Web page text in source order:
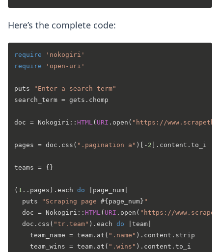
Here’s the complete code:
require
'nokogiri'
require
'open-uri'
puts
"Enter a search term"
search_term = gets.chomp
doc = Nokogiri:: HTML( URI .open( "https://
pages = doc.css( ".pagination a" )[- 2 ].content.to_i
teams = {}
( 1 ..pages).each do page_num
  puts
"Scraping page #{page_num} "
  doc = Nokogiri::
HTML( URI .open( "https://
  doc.css(
"tr.team" ).each do team
    team_name = team.at(
".name" ).content.strip
    team_wins = team.at(
".wins" ).content.to_i